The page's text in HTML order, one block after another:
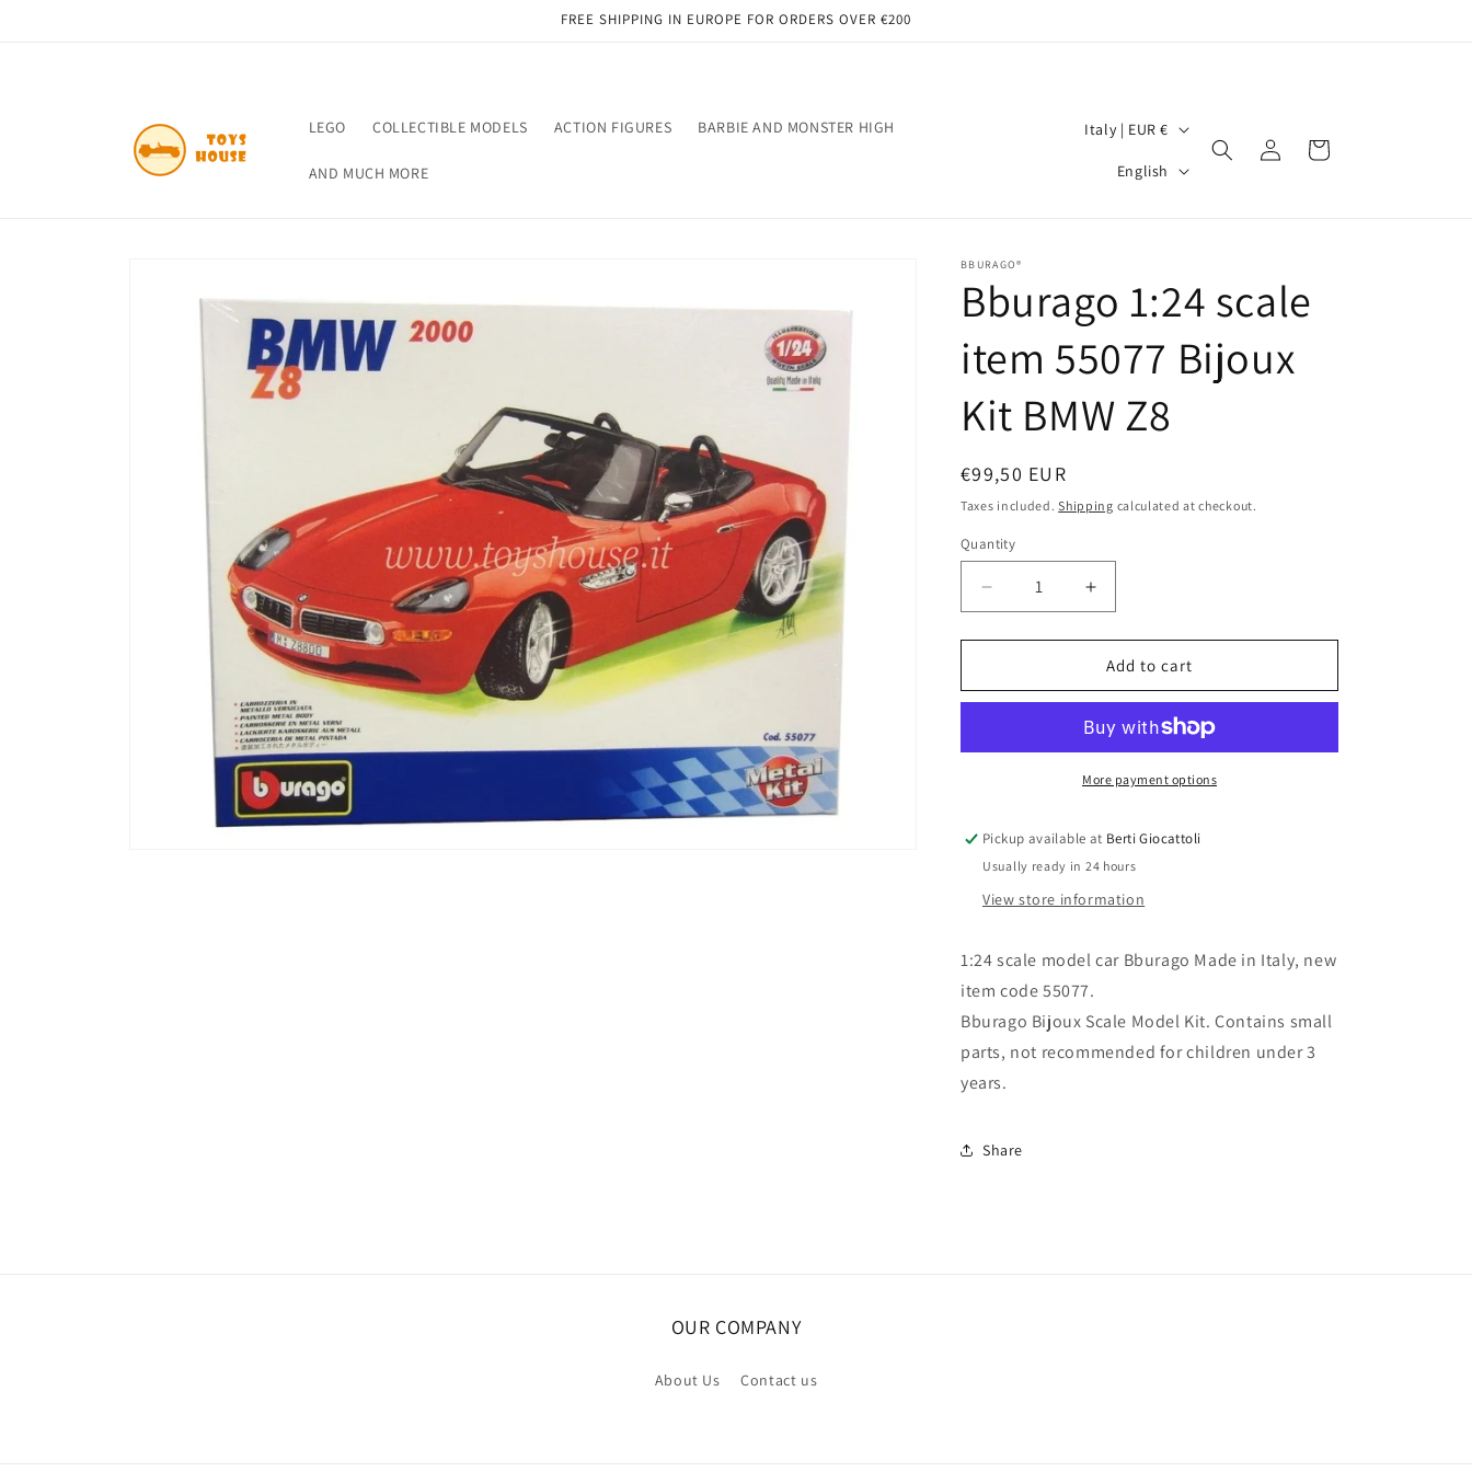
FREE SHIPPING IN EUROPE FOR ORDERS OVER €200
LEGO COLLECTIBLE MODELS ACTION FIGURES BARBIE AND MONSTER HIGH
AND MUCH MORE
C
r
y
/
r
e
i
n
Italy | EUR €
u
g
e
English
Log
in
Cart
information
BBURAGO®
Bburago 1:24 scale
item 55077 Bijoux
Kit BMW Z8
Regular
price
€99,50 EUR
Taxes included.Shipping calculated at checkout.
Quantity
Quantity
Decrease
quantity
for
1:24
55077
Z8
Increase
quantity
for
Bburago
1:24
item
55077
Bijoux
Z8
Add to cart
More payment options
Pickup available at Berti Giocattoli
Usually ready in 24 hours
View store information
1:24 scale model car Bburago Made in Italy, new
item code 55077.
Bburago Bijoux Scale Model Kit. Contains small
parts, not recommended for children under 3
years.
Share
OUR COMPANY
About Us Contact us